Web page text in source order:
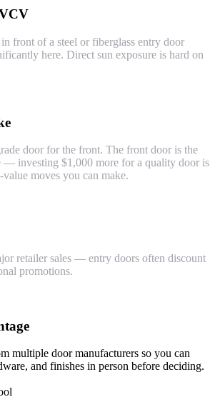
front of a steel or fiberglass entry door
here. Direct sun exposure is hard on
door for the front. The front door is the
— investing $1,000 more for a quality door is
value moves you can make.
retailer sales — entry doors often discount
promotions.
multiple door manufacturers so you can
and finishes in person before deciding.